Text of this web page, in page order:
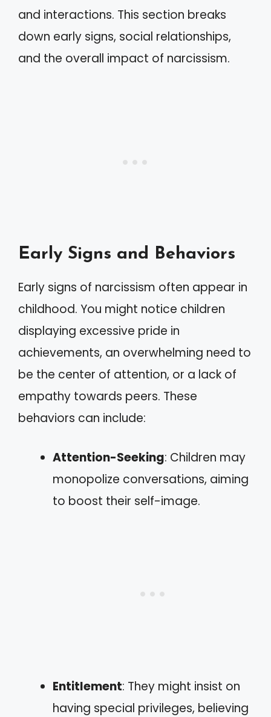
and interactions. This section breaks
down early signs, social relationships,
and the overall impact of narcissism.
Early Signs and Behaviors
Early signs of narcissism often appear in
childhood. You might notice children
displaying excessive pride in
achievements, an overwhelming need to
be the center of attention, or a lack of
empathy towards peers. These
behaviors can include:
Attention-Seeking: Children may
monopolize conversations, aiming
to boost their self-image.
Entitlement: They might insist on
having special privileges, believing